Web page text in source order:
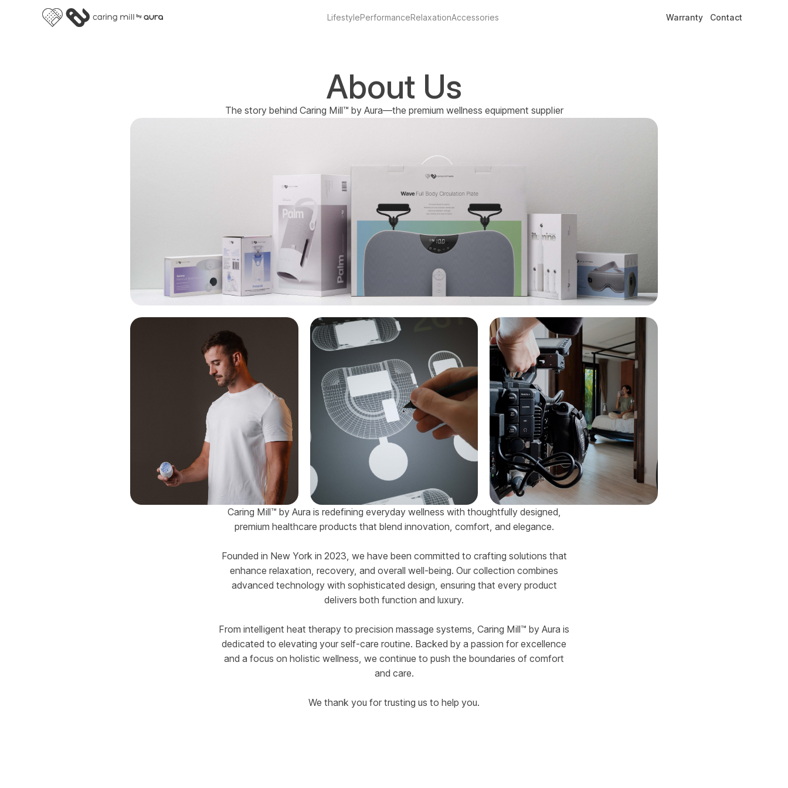
LifestylePerformanceRelaxationAccessories Warranty Contact
About Us
The story behind Caring Mill™ by Aura—the premium wellness equipment supplier
Caring Mill™ by Aura is redefining everyday wellness with thoughtfully designed,
premium healthcare products that blend innovation, comfort, and elegance.
Founded in New York in 2023, we have been committed to crafting solutions that
enhance relaxation, recovery, and overall well-being. Our collection combines
advanced technology with sophisticated design, ensuring that every product
delivers both function and luxury.
From intelligent heat therapy to precision massage systems, Caring Mill™ by Aura is
dedicated to elevating your self-care routine. Backed by a passion for excellence
and a focus on holistic wellness, we continue to push the boundaries of comfort
and care.
We thank you for trusting us to help you.